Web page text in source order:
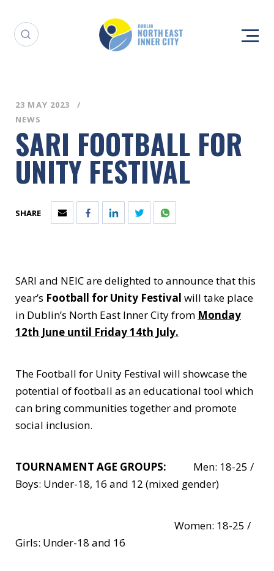
23 MAY 2023
NEWS
SARI FOOTBALL FOR
UNITY FESTIVAL
SHARE
SARI and NEIC are delighted to announce that this
year’s Football for Unity Festival will take place
in Dublin’s North East Inner City from Monday
12th June until Friday 14th July.
The Football for Unity Festival will showcase the
potential of football as an educational tool which
can bring communities together and promote
social inclusion.
TOURNAMENT AGE GROUPS: Men: 18-25 /
Boys: Under-18, 16 and 12 (mixed gender)
Women: 18-25 /
Girls: Under-18 and 16